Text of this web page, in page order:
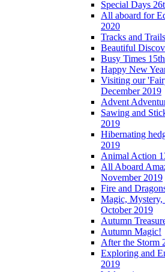
Special Days
All aboard for
2020
Tracks and
Beautiful
Busy Times
Happy New
Visiting our
December 2019
Advent
Sawing and
2019
Hibernating
2019
Animal Action
All Aboard
November 2019
Fire and
Magic, Mystery,
October 2019
Autumn
Autumn Magic!
After the Storm
Exploring and
2019